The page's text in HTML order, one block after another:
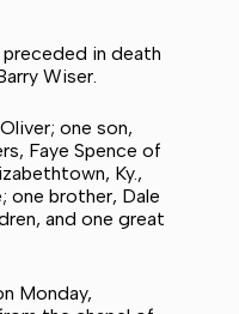
in death
Wiser.
one son,
Faye Spence of
Ky.,
one brother, Dale
and one great
Monday,